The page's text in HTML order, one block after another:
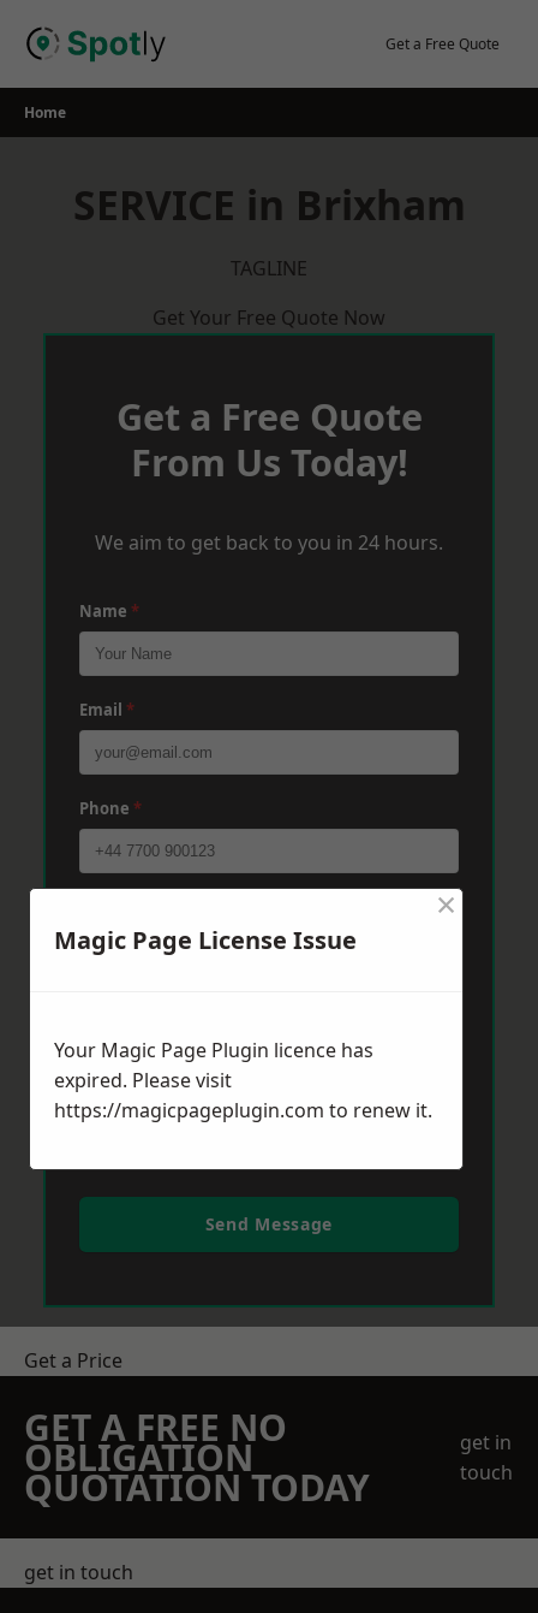
Get a Free Quote
Home
SERVICE in Brixham
TAGLINE
Get Your Free Quote Now
Get a Free Quote
From Us Today!
We aim to get back to you in 24 hours.
Name *
Email *
Phone *
Send Message
Get a Price
GET A FREE NO
OBLIGATION
QUOTATION TODAY
get in
touch
get in touch
Magic Page License Issue
×
Your Magic Page Plugin licence has
expired. Please visit
https://magicpageplugin.com to renew it.